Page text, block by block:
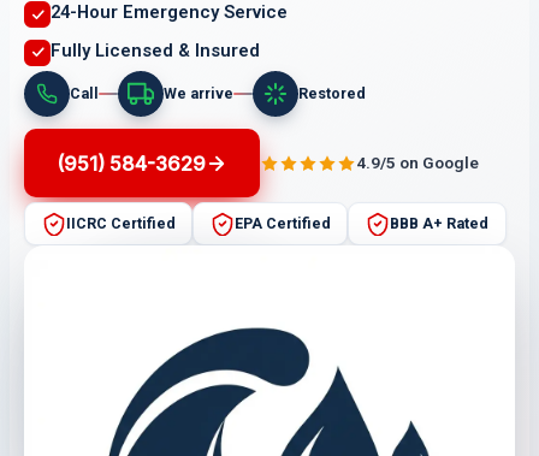
24-Hour Emergency Service
Fully Licensed & Insured
Call We arrive Restored
(951) 584-3629 4.9/5 on Google
IICRC Certified EPA Certified BBB A+ Rated